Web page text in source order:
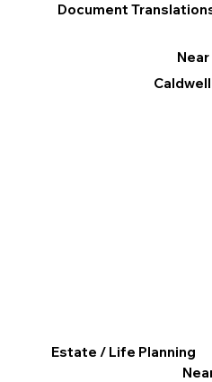
Document
Near
Estate / Life Planning